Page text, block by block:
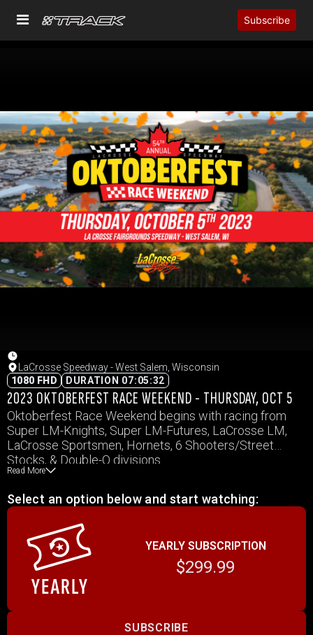
Subscribe
LaCrosse Speedway - West Salem, Wisconsin
1080 FHD
DURATION 07:05:32
2023 OKTOBERFEST RACE WEEKEND - THURSDAY, OCT 5
Oktoberfest Race Weekend begins with racing from
Super LM-Knights, Super LM-Futures, LaCrosse LM,
LaCrosse Sportsmen, Hornets, 6 Shooters/Street
Stocks, & Double-O divisions.
Read More
Select an option below and start watching:
YEARLY SUBSCRIPTION
$299.99
SUBSCRIBE